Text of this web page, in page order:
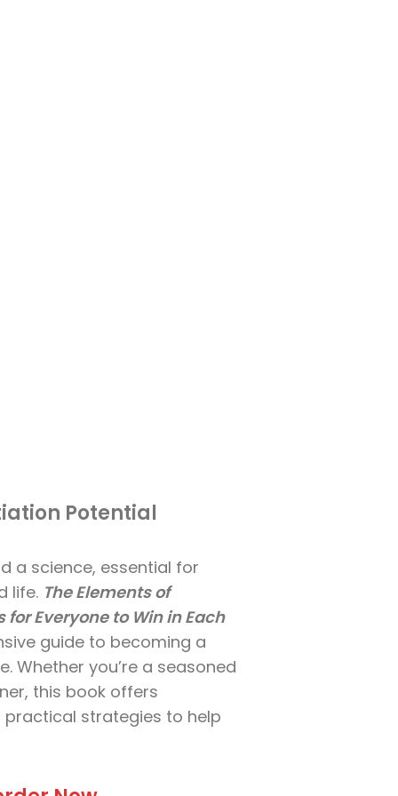
Potential
a science, essential for
life. The Elements of
Everyone to Win in Each
guide to becoming a
Whether you’re a seasoned
this book offers
strategies to help